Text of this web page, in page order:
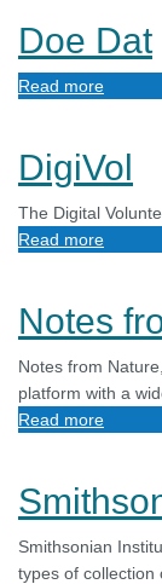
Doe Dat
Read more
DigiVol
The Digital
Read more
Notes
Notes from
platform with a
Read more
Nature
Smithsonian
types of collection